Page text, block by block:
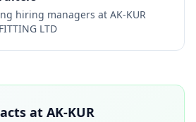
hiring managers at AK-KUR
LTD
at AK-KUR